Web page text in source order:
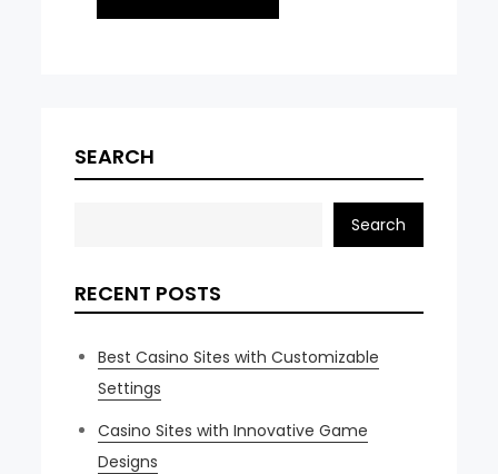
SEARCH
Search
RECENT POSTS
Best Casino Sites with Customizable
Settings
Casino Sites with Innovative Game
Designs